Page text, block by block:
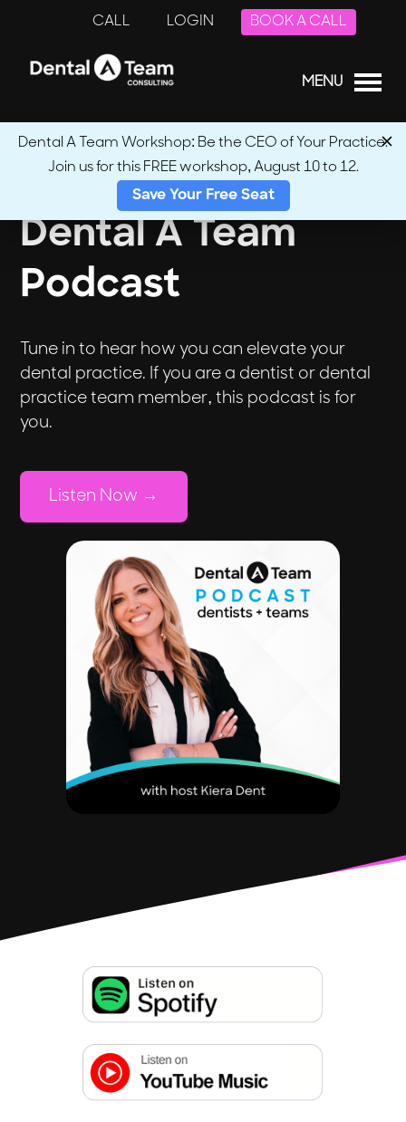
CALL LOGIN BOOK A CALL
MENU
Dental A Team
Podcast
Tune in to hear how you can elevate your
dental practice. If you are a dentist or dental
practice team member, this podcast is for
you.
Listen Now
Dental A Team Workshop: Be the CEO of Your Practice.
Join us for this FREE workshop, August 10 to 12.
Save Your Free Seat